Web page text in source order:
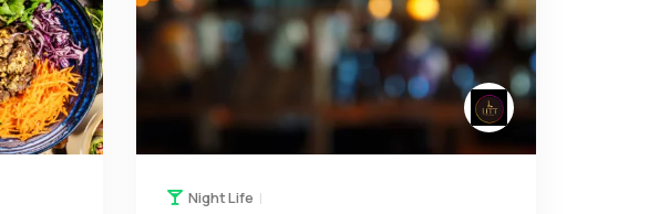
Night Life